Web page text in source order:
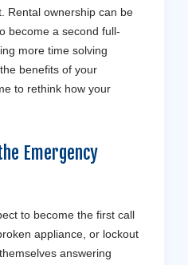
Rental ownership can be
become a second full-
more time solving
benefits of your
to rethink how your
Emergency
to become the first call
appliance, or lockout
answering